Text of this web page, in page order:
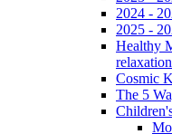
2024 -
2025 -
Healthy
Cosmic
The 5